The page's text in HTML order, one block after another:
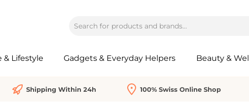
& Lifestyle Gadgets & Everyday Helpers Beauty &
Shipping Within 24h 100% Swiss Online Shop